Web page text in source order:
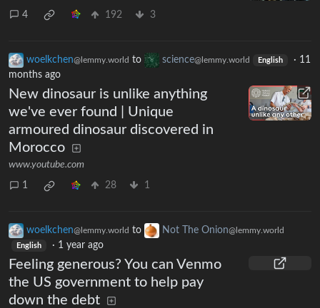
4 192 3
woelkchen@lemmy.world to science@lemmy.world English · 11
months ago
New dinosaur is unlike anything
we've ever found | Unique
armoured dinosaur discovered in
Morocco
www.youtube.com
1 28 1
woelkchen@lemmy.world to Not The Onion@lemmy.world
English · 1 year ago
Feeling generous? You can Venmo
the US government to help pay
down the debt